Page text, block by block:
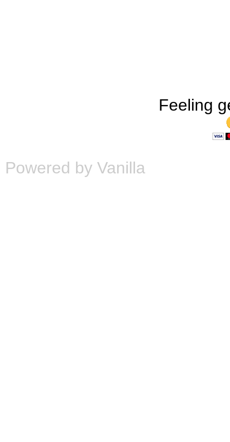
Feeling
Powered by Vanilla